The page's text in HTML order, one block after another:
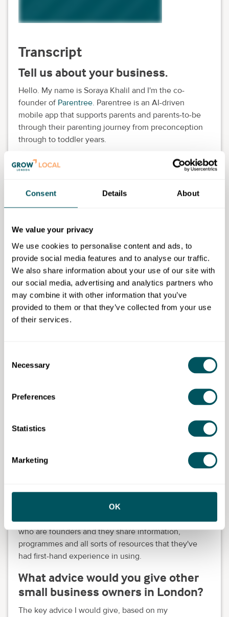
Consent Details About
We value your privacy
We use cookies to personalise content and ads, to
provide social media features and to analyse our traffic.
We also share information about your use of our site with
our social media, advertising and analytics partners who
may combine it with other information that you’ve
provided to them or that they’ve collected from your use
of their services.
Selection
Necessary
Preferences
Statistics
Marketing
OK
Transcript
Tell us about your business.
Hello. My name is Soraya Khalil and I'm the co-
founder of Parentree. Parentree is an AI-driven
mobile app that supports parents and parents-to-be
through their parenting journey from preconception
through to toddler years.
What are some challenges you face
as a business owner?
I would say as a tech founder, some of the key
challenges – and particularly one of the main ones –
evolving, constantly changing. So it's important to
keep up to date with all the technology
advancements.
How were you introduced to Grow
London Local?
I was introduced at an event that was sponsored by
AthenaFundxand I had the fantastic opportunity to
We spoke in person and that's how I discovered Grow
helped your business?
Foundervine
, which has been amazing. In addition,
They even have a WhatsApp group, which I joined,
which has been amazing. You have a lot of parents
who are founders and they share information,
programmes and all sorts of resources that they've
had first-hand experience in using.
What advice would you give other
small business owners in London?
The key advice I would give, based on my